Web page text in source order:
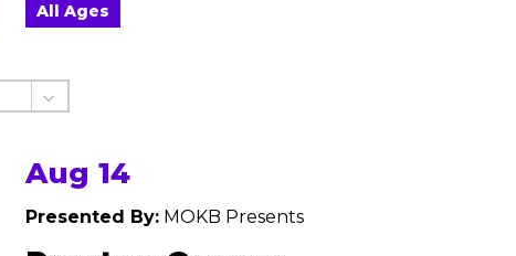
All Ages
Aug 14
Presented By: MOKB Presents